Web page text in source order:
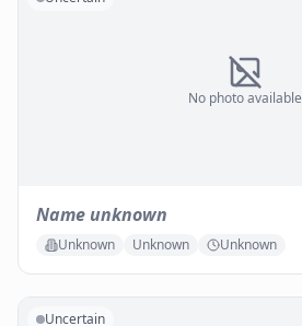
No photo available
Name unknown
Unknown Unknown Unknown
Uncertain